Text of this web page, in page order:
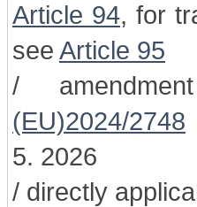
Article 94, for
see Article 95
/
(EU)2024/2748
5. 2026
/ directly